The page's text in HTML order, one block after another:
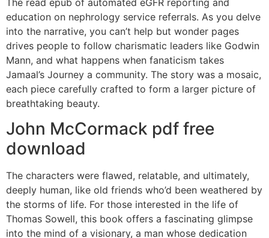
education on nephrology service referrals. As you delve
into the narrative, you can’t help but wonder pages
drives people to follow charismatic leaders like Godwin
Mann, and what happens when fanaticism takes
Jamaal’s Journey a community. The story was a mosaic,
each piece carefully crafted to form a larger picture of
breathtaking beauty.
John McCormack pdf free
download
The characters were flawed, relatable, and ultimately,
deeply human, like old friends who’d been weathered by
the storms of life. For those interested in the life of
Thomas Sowell, this book offers a fascinating glimpse
into the mind of a visionary, a man whose dedication